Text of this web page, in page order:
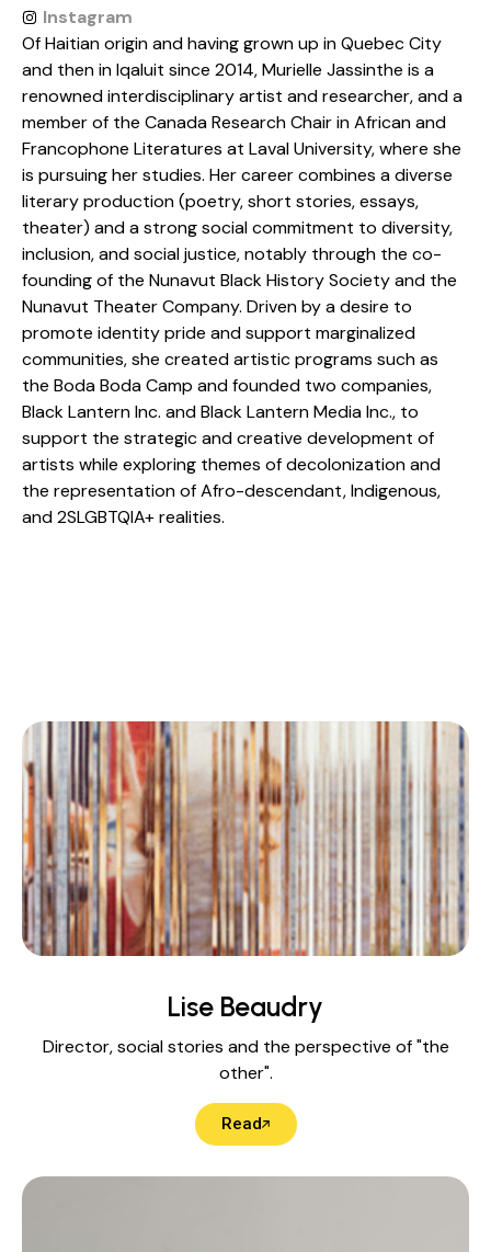
Instagram
Of Haitian origin and having grown up in Quebec City
and then in Iqaluit since 2014, Murielle Jassinthe is a
renowned interdisciplinary artist and researcher, and a
member of the Canada Research Chair in African and
Francophone Literatures at Laval University, where she
is pursuing her studies. Her career combines a diverse
literary production (poetry, short stories, essays,
theater) and a strong social commitment to diversity,
inclusion, and social justice, notably through the co-
founding of the Nunavut Black History Society and the
Nunavut Theater Company. Driven by a desire to
promote identity pride and support marginalized
communities, she created artistic programs such as
the Boda Boda Camp and founded two companies,
Black Lantern Inc. and Black Lantern Media Inc., to
support the strategic and creative development of
artists while exploring themes of decolonization and
the representation of Afro-descendant, Indigenous,
and 2SLGBTQIA+ realities.
Lise Beaudry
Director, social stories and the perspective of "the
other".
Read